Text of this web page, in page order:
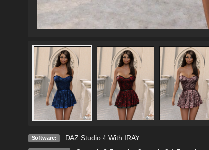
Software: DAZ Studio 4 With IRAY